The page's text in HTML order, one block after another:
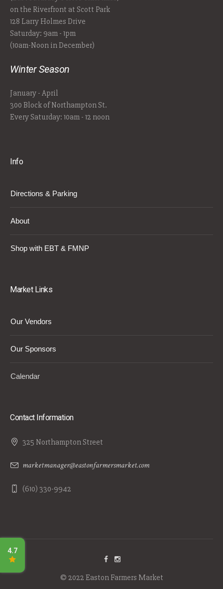
on the Riverfront at Scott Park
128 Larry Holmes Drive
Saturday: 9am - 1pm
(10am-Noon in December)
Winter Season
January - April
300 Block of Northampton St.
Every Saturday: 10am - 12 noon
Info
Directions & Parking
About
Shop with EBT & FMNP
Market Links
Our Vendors
Our Sponsors
Calendar
Contact Information
325 Northampton Street
marketmanager@eastonfarmersmarket.com
(610) 330-9942
© 2022 Easton Farmers Market